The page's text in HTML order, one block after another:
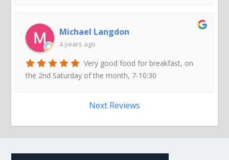
Michael Langdon
4 years ago
Very good food for breakfast, on
the 2nd Saturday of the month, 7-10:30
Next Reviews